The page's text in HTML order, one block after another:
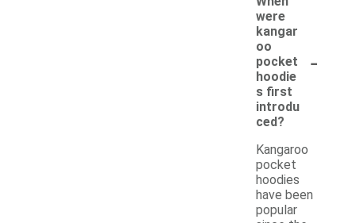
were
kangar
oo
pocket
hoodie
s first
introdu
ced?
-
Kangaroo
pocket
hoodies
have been
popular